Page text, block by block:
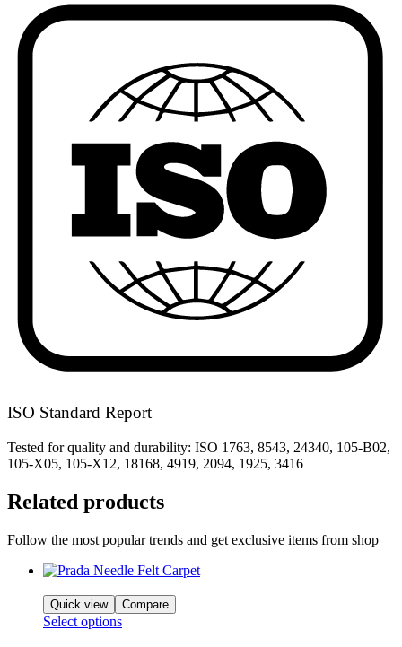
ISO Standard Report
Tested for quality and durability: ISO 1763, 8543, 24340, 105-B02,
105-X05, 105-X12, 18168, 4919, 2094, 1925, 3416
Related products
Follow the most popular trends and get exclusive items from shop
Quick view Compare
Select options